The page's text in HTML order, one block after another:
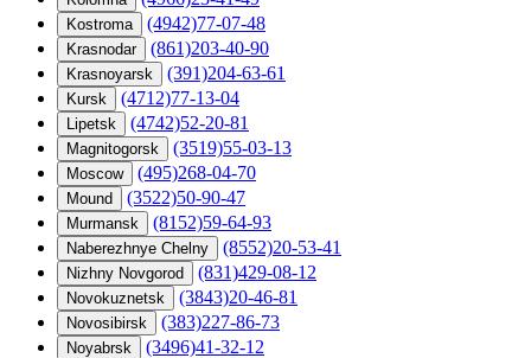
Kostroma (4942)77-07-48
Krasnodar (861)203-40-90
Krasnoyarsk (391)204-63-61
Kursk (4712)77-13-04
Lipetsk (4742)52-20-81
Magnitogorsk (3519)55-03-13
Moscow (495)268-04-70
Mound (3522)50-90-47
Murmansk (8152)59-64-93
Naberezhnye Chelny (8552)20-53-41
Nizhny Novgorod (831)429-08-12
Novokuznetsk (3843)20-46-81
Novosibirsk (383)227-86-73
Noyabrsk (3496)41-32-12